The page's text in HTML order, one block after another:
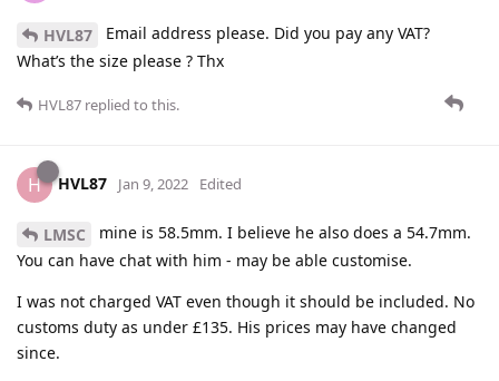
HVL87
Email address please. Did you pay any VAT?
What’s the size please ? Thx
HVL87 replied to this.
H HVL87 Jan 9, 2022 Edited
LMSC
mine is 58.5mm. I believe he also does a 54.7mm.
You can have chat with him - may be able customise.
I was not charged VAT even though it should be included. No
customs duty as under £135. His prices may have changed
since.